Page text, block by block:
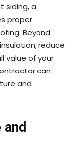
siding, a
proper
Beyond
reduce
value of your
can
and